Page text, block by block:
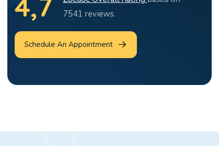
7541 reviews.
Schedule An Appointment